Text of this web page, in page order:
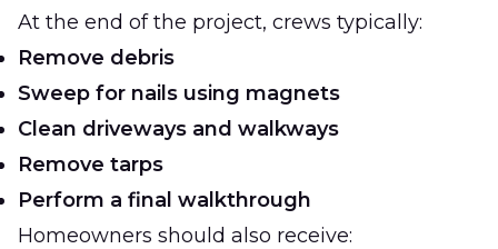
At the end of the project, crews typically:
Remove debris
Sweep for nails using magnets
Clean driveways and walkways
Remove tarps
Perform a final walkthrough
Homeowners should also receive: